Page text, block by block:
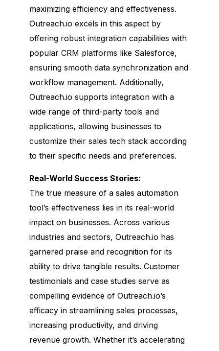
maximizing efficiency and effectiveness.
Outreach.io excels in this aspect by
offering robust integration capabilities with
popular CRM platforms like Salesforce,
ensuring smooth data synchronization and
workflow management. Additionally,
Outreach.io supports integration with a
wide range of third-party tools and
applications, allowing businesses to
customize their sales tech stack according
to their specific needs and preferences.
Real-World Success Stories:
The true measure of a sales automation
tool’s effectiveness lies in its real-world
impact on businesses. Across various
industries and sectors, Outreach.io has
garnered praise and recognition for its
ability to drive tangible results. Customer
testimonials and case studies serve as
compelling evidence of Outreach.io’s
efficacy in streamlining sales processes,
increasing productivity, and driving
revenue growth. Whether it’s accelerating